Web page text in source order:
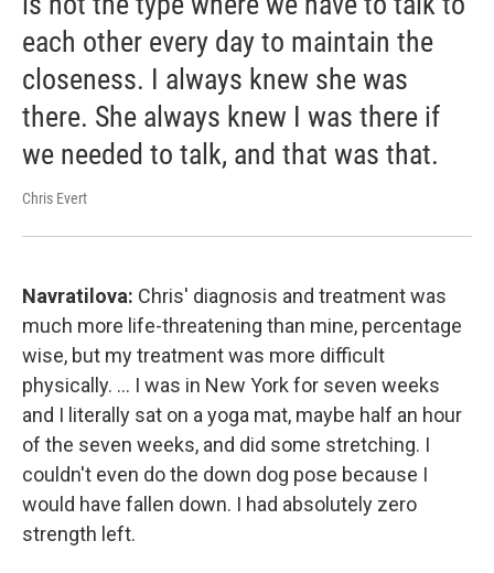
each other every day to maintain the
closeness. I always knew she was
there. She always knew I was there if
we needed to talk, and that was that.
Chris Evert
Navratilova: Chris' diagnosis and treatment was
much more life-threatening than mine, percentage
wise, but my treatment was more difficult
physically. ... I was in New York for seven weeks
and I literally sat on a yoga mat, maybe half an hour
of the seven weeks, and did some stretching. I
couldn't even do the down dog pose because I
would have fallen down. I had absolutely zero
strength left.